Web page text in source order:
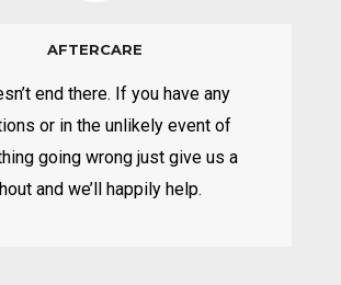
AFTERCARE
end there. If you have any
or in the unlikely event of
going wrong just give us a
and we’ll happily help.